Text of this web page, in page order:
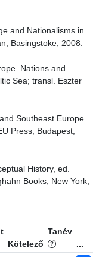
and Nationalisms in
Basingstoke, 2008.
Nations and
Sea; transl. Eszter
Southeast Europe
Press, Budapest,
History, ed.
Books, New York,
Kötelező
Tanév
...